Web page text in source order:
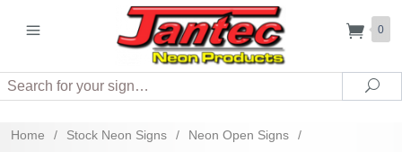
0
Search
Home / Stock Neon Signs / Neon Open Signs
/